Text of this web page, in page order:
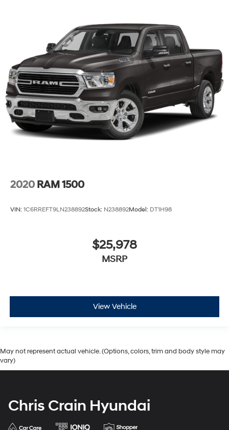
2020 RAM 1500
VIN: 1C6RREFT9LN238892Stock: N238892Model: DT1H98
$25,978
MSRP
View Vehicle
May not represent actual vehicle. (Options, colors, trim and body style may
vary)
Chris Crain Hyundai